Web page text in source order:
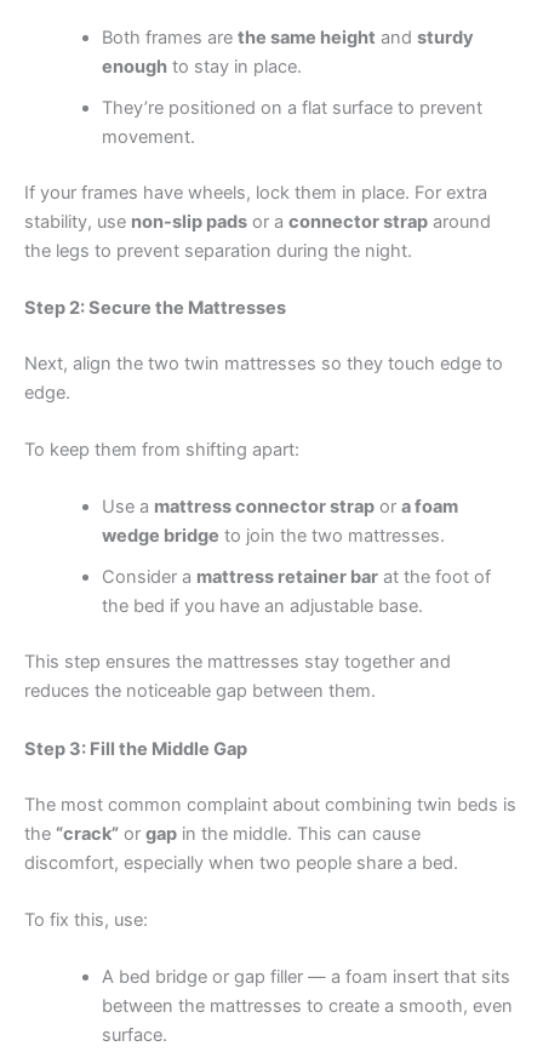
Both frames are the same height and sturdy
enoughto stay in place.
They’re positioned on a flat surface to prevent
movement.
If your frames have wheels, lock them in place. For extra
stability, use non-slip pads or a connector strap around
the legs to prevent separation during the night.
Step 2: Secure the Mattresses
Next, align the two twin mattresses so they touch edge to
edge.
To keep them from shifting apart:
Use a mattress connector strapor a foam
wedge bridge to join the two mattresses.
Consider a mattress retainer barat the foot of
the bed if you have an adjustable base.
This step ensures the mattresses stay together and
reduces the noticeable gap between them.
Step 3: Fill the Middle Gap
The most common complaint about combining twin beds is
the “crack” or gap in the middle. This can cause
discomfort, especially when two people share a bed.
To fix this, use:
A bed bridge or gap filler — a foam insert that sits
between the mattresses to create a smooth, even
surface.